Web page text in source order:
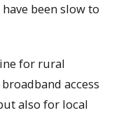
been slow to
for rural
access
also for local